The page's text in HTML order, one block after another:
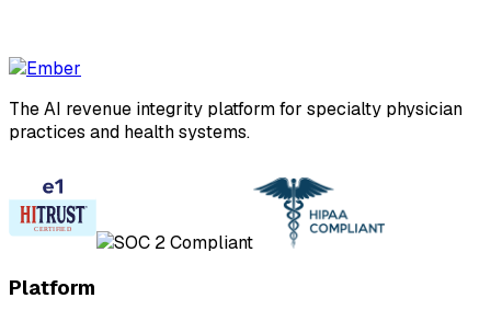
The AI revenue integrity platform for specialty physician
practices and health systems.
Platform